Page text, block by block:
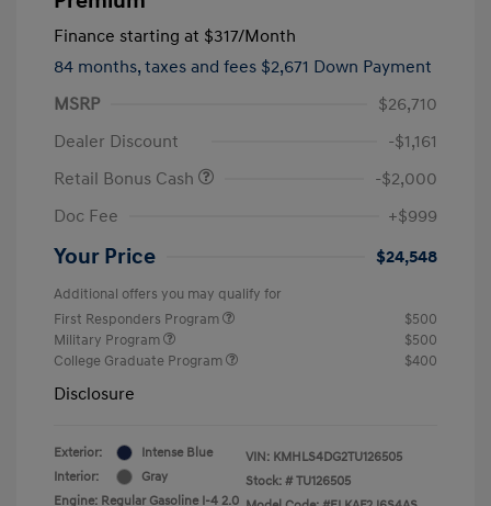
Finance starting at $317/Month
84 months, taxes and fees $2,671 Down Payment
MSRP
$26,710
Dealer Discount
-$1,161
Retail Bonus Cash
-$2,000
Doc Fee
+$999
Your Price $24,548
Additional offers you may qualify for
First Responders Program
$500
Military Program
$500
College Graduate Program
$400
Disclosure
Exterior:
Intense Blue
Interior:
Gray
Engine: Regular Gasoline I-4 2.0
VIN: KMHLS4DG2TU126505
Stock: # TU126505